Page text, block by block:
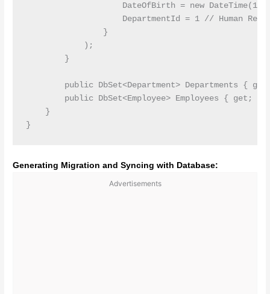
DateOfBirth = new
DepartmentId = 1 // Human
                }
            );
        }
public DbSet<Department> Departments {
public DbSet<Employee> Employees { get;
    }
Generating Migration and Syncing with Database:
Advertisements